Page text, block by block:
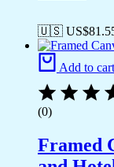
🇺🇸 US$
Add to cart
(0)
Framed